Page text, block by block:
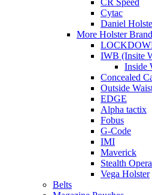
CR Speed
Cytac
Daniel
More Holster
IWB (Insite
Inside
Concealed
Outside
EDGE
Alpha tactix
Fobus
G-Code
IMI
Maverick
Stealth
Vega Holster
Belts